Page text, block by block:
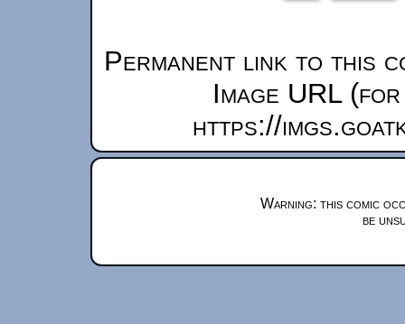
Permanent link to this
Image URL
https://
Warning: this comic
be